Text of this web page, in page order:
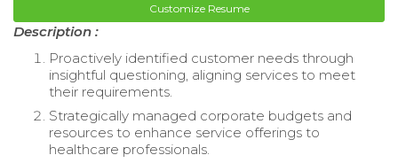
Customize Resume
Description :
Proactively identified customer needs through
insightful questioning, aligning services to meet
their requirements.
Strategically managed corporate budgets and
resources to enhance service offerings to
healthcare professionals.